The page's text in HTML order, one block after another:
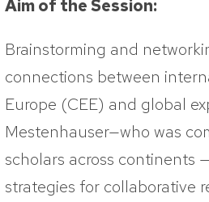
Aim of the Session:
Brainstorming and
connections between
Europe (CEE) and global
Mestenhauser—who was
scholars across continents
strategies for collaborative